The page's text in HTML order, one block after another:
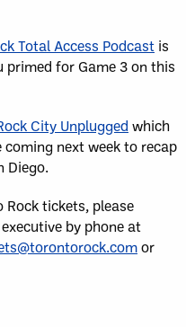
Total Access Podcast is
for Game 3 on this
City Unplugged which
next week to recap
Diego.
tickets, please
by phone at
or